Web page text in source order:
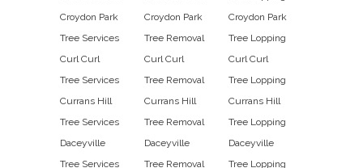
Croydon Park
Tree Services
Curl Curl
Tree Services
Currans Hill
Tree Services
Daceyville
Tree Services
Croydon Park
Tree Removal
Curl Curl
Tree Removal
Currans Hill
Tree Removal
Daceyville
Tree Removal
Croydon Park
Tree Lopping
Curl Curl
Tree Lopping
Currans Hill
Tree Lopping
Daceyville
Tree Lopping